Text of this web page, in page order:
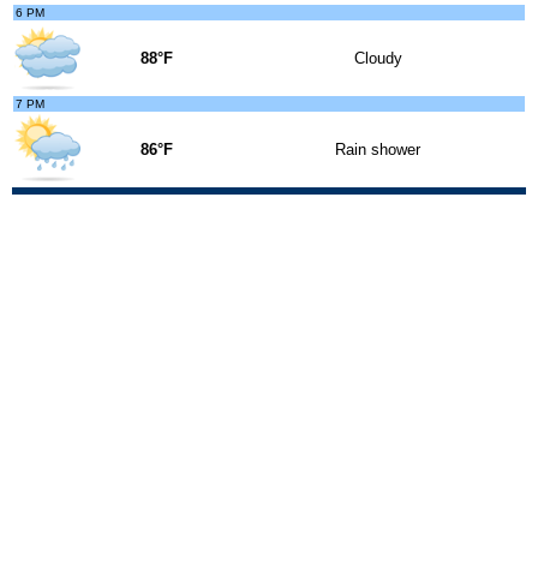
6 PM
88°F Cloudy
7 PM
86°F Rain shower